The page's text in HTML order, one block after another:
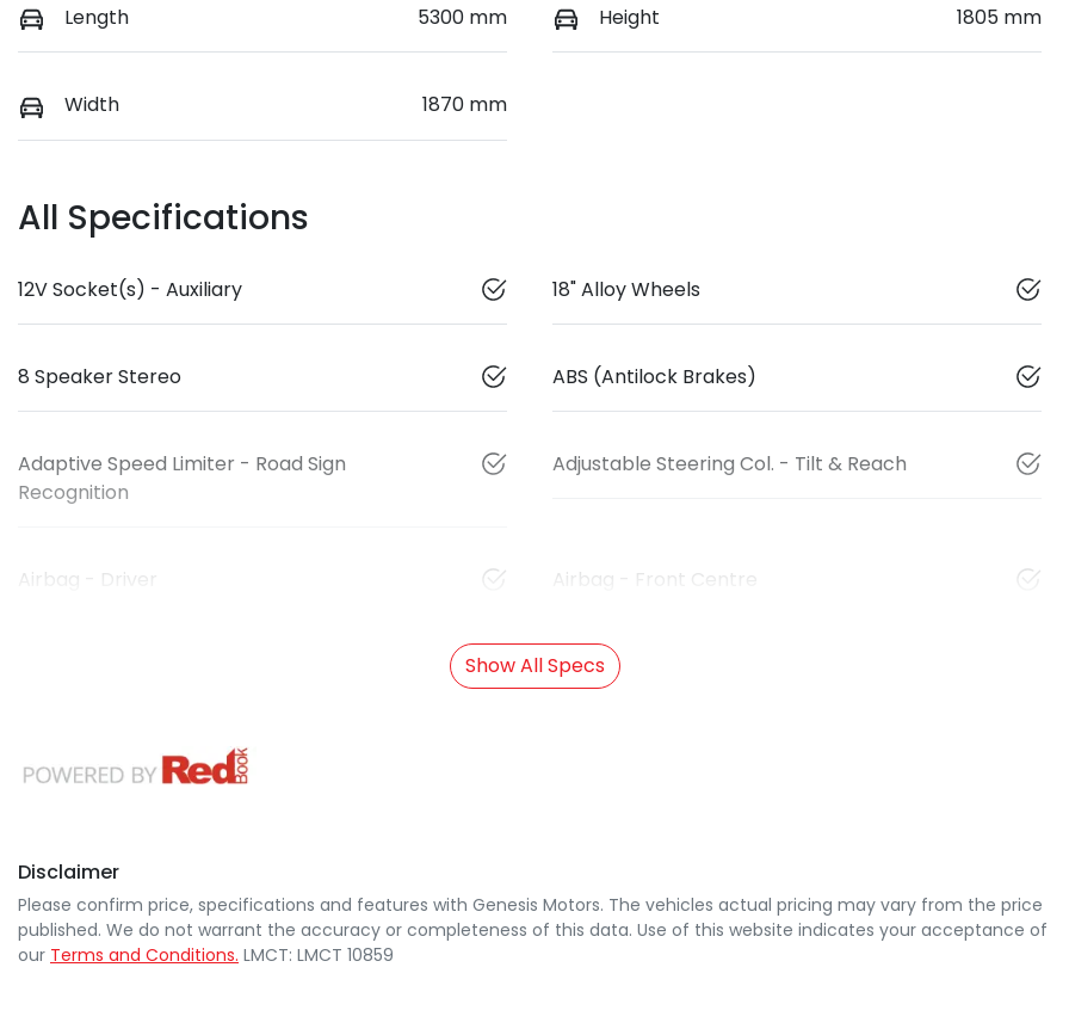
Length 5300 mm Height 1805 mm
Width 1870 mm
All Specifications
12V Socket(s) - Auxiliary 18" Alloy Wheels
8 Speaker Stereo ABS (Antilock Brakes)
Adaptive Speed Limiter - Road Sign
Recognition
Adjustable Steering Col. - Tilt & Reach
Airbag - Driver Airbag - Front Centre
Show All Specs
Disclaimer
Please confirm price, specifications and features with Genesis Motors. The vehicles actual pricing may vary from the price
published. We do not warrant the accuracy or completeness of this data. Use of this website indicates your acceptance of
our Terms and Conditions. LMCT: LMCT 10859